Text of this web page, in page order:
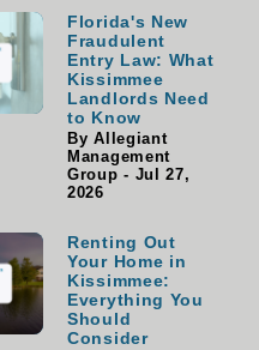
Florida's New
Fraudulent
Entry Law: What
Kissimmee
Landlords Need
to Know
By Allegiant
Management
Group - Jul 27,
2026
Renting Out
Your Home in
Kissimmee:
Everything You
Should
Consider